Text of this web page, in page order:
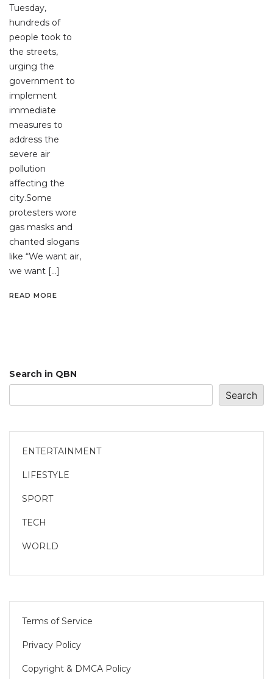
Tuesday,
hundreds of
people took to
the streets,
urging the
government to
implement
immediate
measures to
address the
severe air
pollution
affecting the
city.Some
protesters wore
gas masks and
chanted slogans
like “We want air,
we want […]
READ MORE
Search in QBN
Search
ENTERTAINMENT
LIFESTYLE
SPORT
TECH
WORLD
Terms of Service
Privacy Policy
Copyright & DMCA Policy